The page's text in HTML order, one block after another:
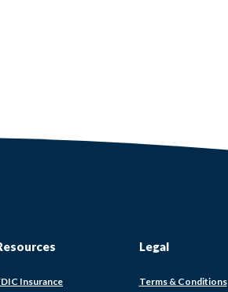
Insurance(Opens
Legal
Terms & Conditions